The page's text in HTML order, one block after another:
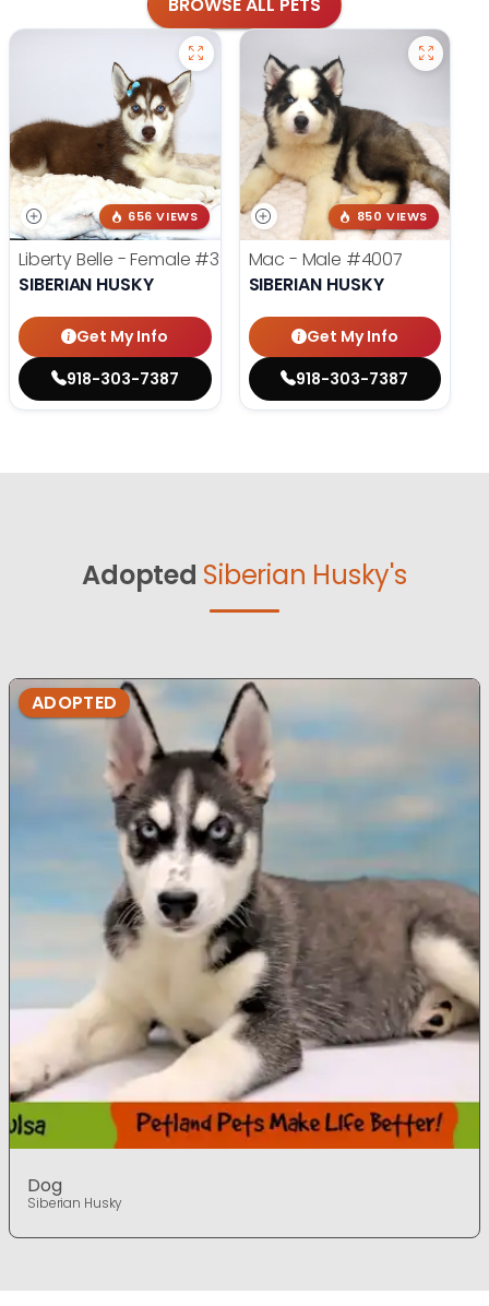
656 VIEWS
Liberty Belle - Female #3924
SIBERIAN HUSKY
Get My Info
918-303-7387
850 VIEWS
Mac - Male #4007
SIBERIAN HUSKY
Get My Info
918-303-7387
Adopted Siberian Husky's
ADOPTED
Dog
Siberian Husky